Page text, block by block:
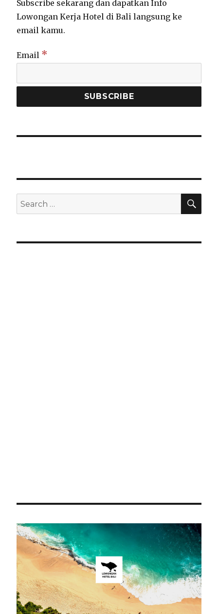
Subscribe sekarang dan dapatkan Info
Lowongan Kerja Hotel di Bali langsung ke
email kamu.
Email *
Search
for: